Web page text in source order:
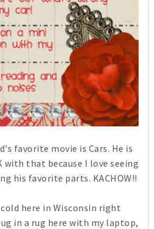
favorite movie is Cars. He is
with that because I love seeing
his favorite parts. KACHOW!!
cold here in Wisconsin right
in a rug here with my laptop,